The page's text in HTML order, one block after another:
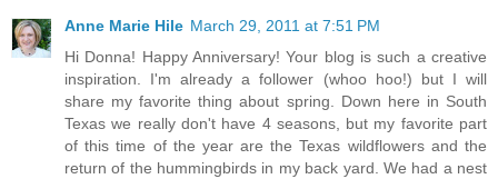
Anne Marie Hile March 29, 2011 at 7:51 PM
Hi Donna! Happy Anniversary! Your blog is such a creative
inspiration. I'm already a follower (whoo hoo!) but I will
share my favorite thing about spring. Down here in South
Texas we really don't have 4 seasons, but my favorite part
of this time of the year are the Texas wildflowers and the
return of the hummingbirds in my back yard. We had a nest